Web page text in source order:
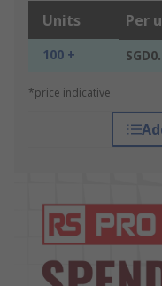
Units Per
100 +
*price indicative